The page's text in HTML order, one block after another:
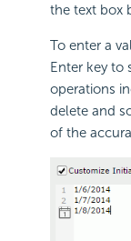
the text box
To enter a
Enter key to
operations
delete and
of the